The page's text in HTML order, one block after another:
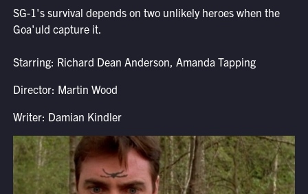
SG-1's survival depends on two unlikely heroes when the
Goa'uld capture it.
Starring: Richard Dean Anderson, Amanda Tapping
Director: Martin Wood
Writer: Damian Kindler